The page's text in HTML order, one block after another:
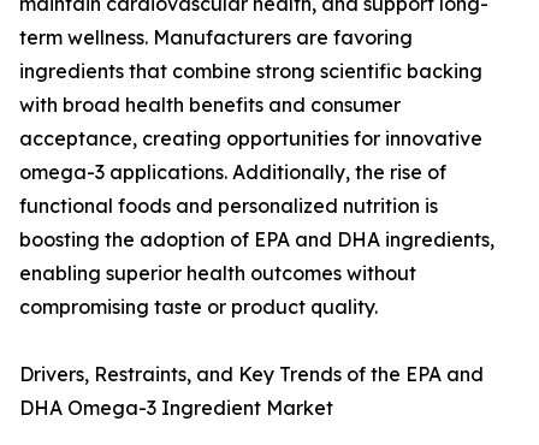
term wellness. Manufacturers are favoring
ingredients that combine strong scientific backing
with broad health benefits and consumer
acceptance, creating opportunities for innovative
omega-3 applications. Additionally, the rise of
functional foods and personalized nutrition is
boosting the adoption of EPA and DHA ingredients,
enabling superior health outcomes without
compromising taste or product quality.
Drivers, Restraints, and Key Trends of the EPA and
DHA Omega-3 Ingredient Market